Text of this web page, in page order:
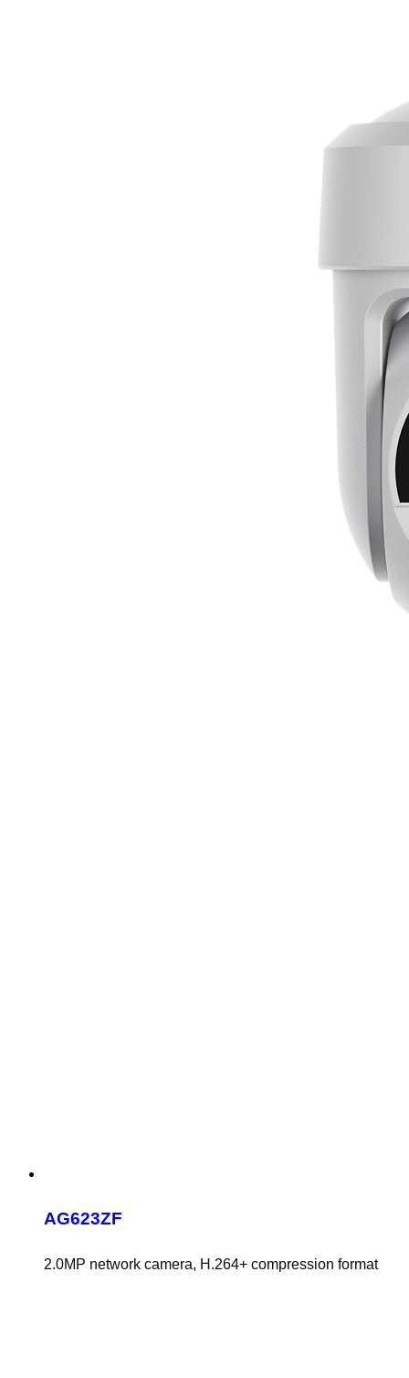
AG623ZF
2.0MP network camera, H.264+ compression format